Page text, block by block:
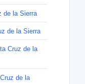
de la Sierra
de la Sierra
Cruz de la
de la